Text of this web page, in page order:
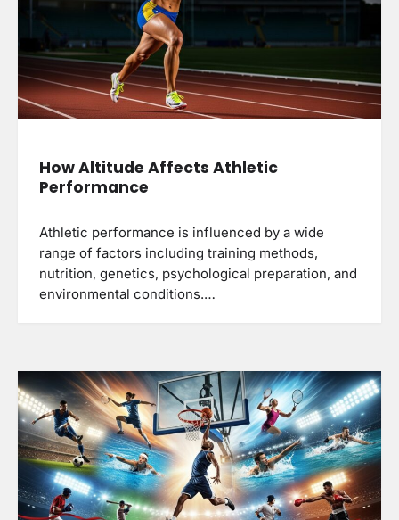
How Altitude Affects Athletic
Performance
Athletic performance is influenced by a wide
range of factors including training methods,
nutrition, genetics, psychological preparation, and
environmental conditions.…